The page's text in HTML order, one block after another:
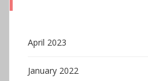
April 2023
January 2022